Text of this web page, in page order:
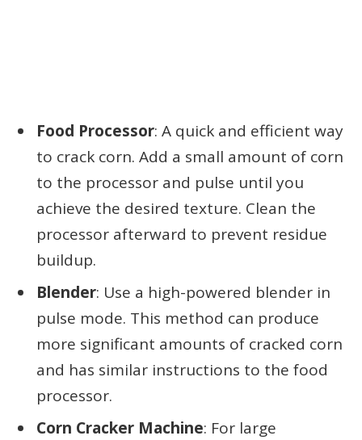
Food Processor: A quick and efficient way
to crack corn. Add a small amount of corn
to the processor and pulse until you
achieve the desired texture. Clean the
processor afterward to prevent residue
buildup.
Blender: Use a high-powered blender in
pulse mode. This method can produce
more significant amounts of cracked corn
and has similar instructions to the food
processor.
Corn Cracker Machine: For large